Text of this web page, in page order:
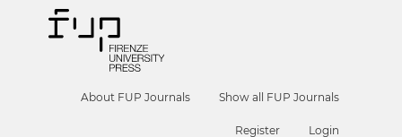
About FUP Journals Show all FUP Journals
Register Login